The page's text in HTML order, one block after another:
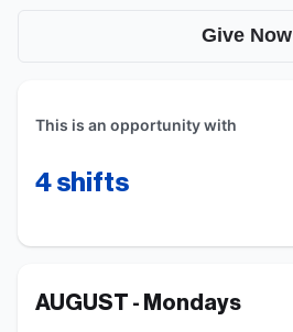
Give Now
This is an opportunity with
4 shifts
AUGUST - Mondays